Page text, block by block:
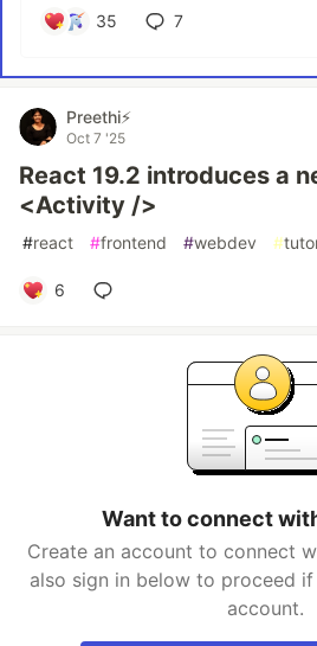
35 7
Preethi⚡
Oct 7 '25
React 19.2 introduces a
<Activity />
#react #frontend #webdev #
6
Want to connect
Create an account to connect
also sign in below to proceed
account.